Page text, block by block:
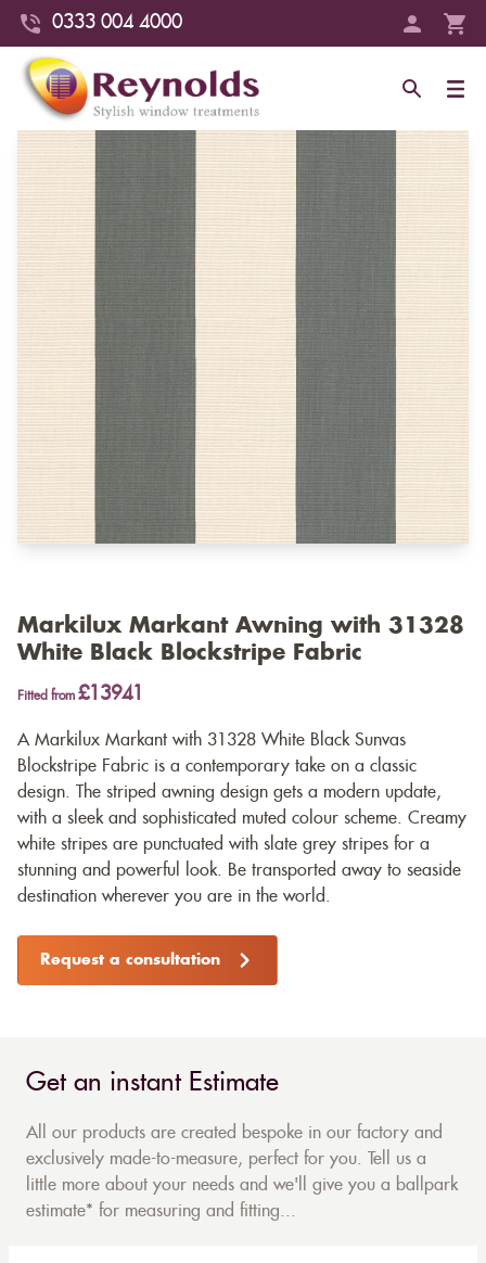
0333 004 4000
Markilux Markant Awning with 31328
White Black Blockstripe Fabric
Fitted from £13941
A Markilux Markant with 31328 White Black Sunvas
Blockstripe Fabric is a contemporary take on a classic
design. The striped awning design gets a modern update,
with a sleek and sophisticated muted colour scheme. Creamy
white stripes are punctuated with slate grey stripes for a
stunning and powerful look. Be transported away to seaside
destination wherever you are in the world.
Request a consultation
Get an instant Estimate
All our products are created bespoke in our factory and
exclusively made-to-measure, perfect for you. Tell us a
little more about your needs and we'll give you a ballpark
estimate* for measuring and fitting...